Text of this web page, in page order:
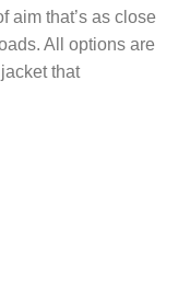
aim that’s as close
All options are
that